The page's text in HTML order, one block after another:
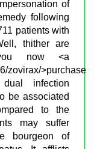
of
following
patients with
thither are
now <a
zovirax/>purchase
infection
be associated
to the
may suffer
bourgeon of